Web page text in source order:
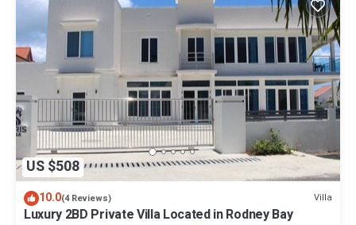
US $508
10.0(4 Reviews) Villa
Luxury 2BD Private Villa Located in Rodney Bay